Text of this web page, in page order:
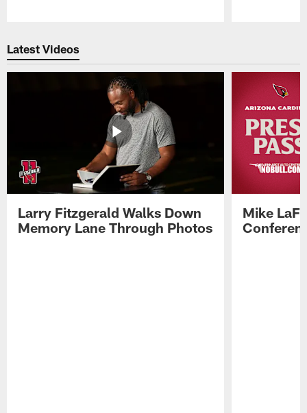
Latest Videos
Larry Fitzgerald Walks Down
Memory Lane Through Photos
Mike